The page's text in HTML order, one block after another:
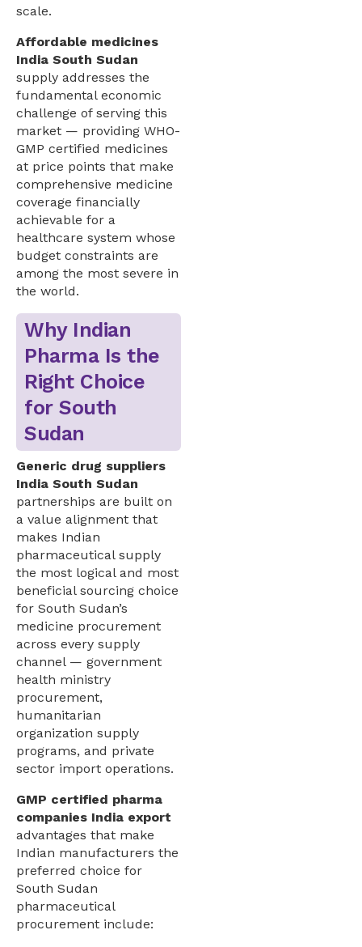
scale.
Affordable medicines
India South Sudan
supply addresses the
fundamental economic
challenge of serving this
market — providing WHO-
GMP certified medicines
at price points that make
comprehensive medicine
coverage financially
achievable for a
healthcare system whose
budget constraints are
among the most severe in
the world.
Why Indian
Pharma Is the
Right Choice
for South
Sudan
Generic drug suppliers
India South Sudan
partnerships are built on
a value alignment that
makes Indian
pharmaceutical supply
the most logical and most
beneficial sourcing choice
for South Sudan’s
medicine procurement
across every supply
channel — government
health ministry
procurement,
humanitarian
organization supply
programs, and private
sector import operations.
GMP certified pharma
companies India export
advantages that make
Indian manufacturers the
preferred choice for
South Sudan
pharmaceutical
procurement include: